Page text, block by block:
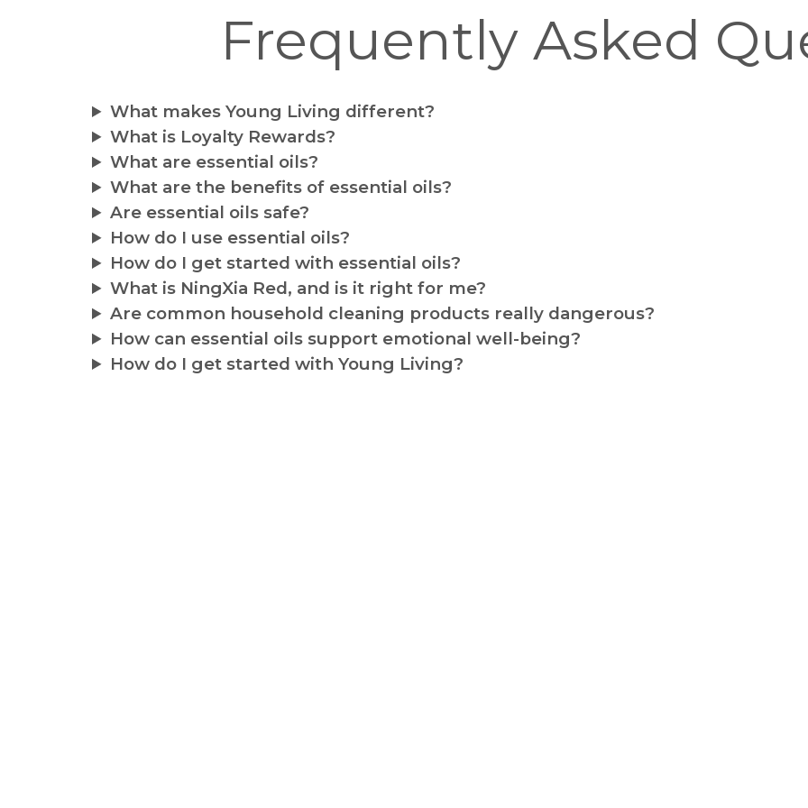
Frequently Asked
What makes Young Living different?
What is Loyalty Rewards?
What are essential oils?
What are the benefits of essential oils?
Are essential oils safe?
How do I use essential oils?
How do I get started with essential oils?
What is NingXia Red, and is it right for me?
Are common household cleaning products really dangerous?
How can essential oils support emotional well-being?
How do I get started with Young Living?